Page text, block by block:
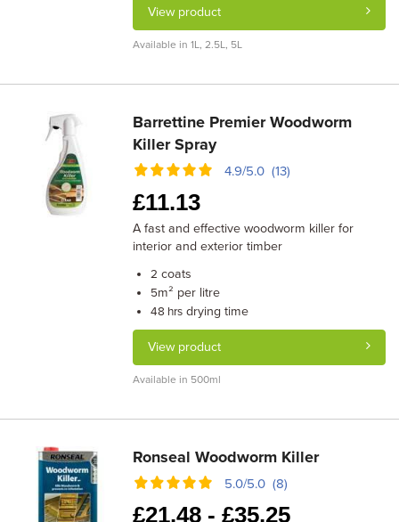
View product
Available in 1L, 2.5L, 5L
Barrettine Premier Woodworm
Killer Spray
4.9/5.0 (13)
£11.13
A fast and effective woodworm killer for
interior and exterior timber
2 coats
5m² per litre
48 hrs drying time
View product
Available in 500ml
Ronseal Woodworm Killer
5.0/5.0 (8)
£21.48 -£35.25